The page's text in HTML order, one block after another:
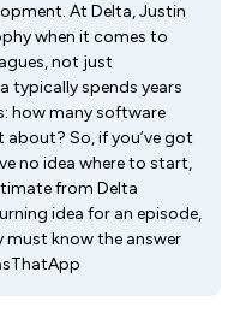
At Delta, Justin
when it comes to
not just
typically spends years
how many software
So, if you’ve got
no idea where to start,
from Delta
idea for an episode,
must know the answer